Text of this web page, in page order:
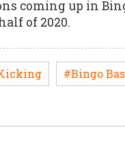
coming up in
of 2020.
#Bingo